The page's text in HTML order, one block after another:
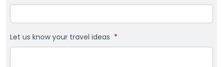
Let us know your travel ideas *